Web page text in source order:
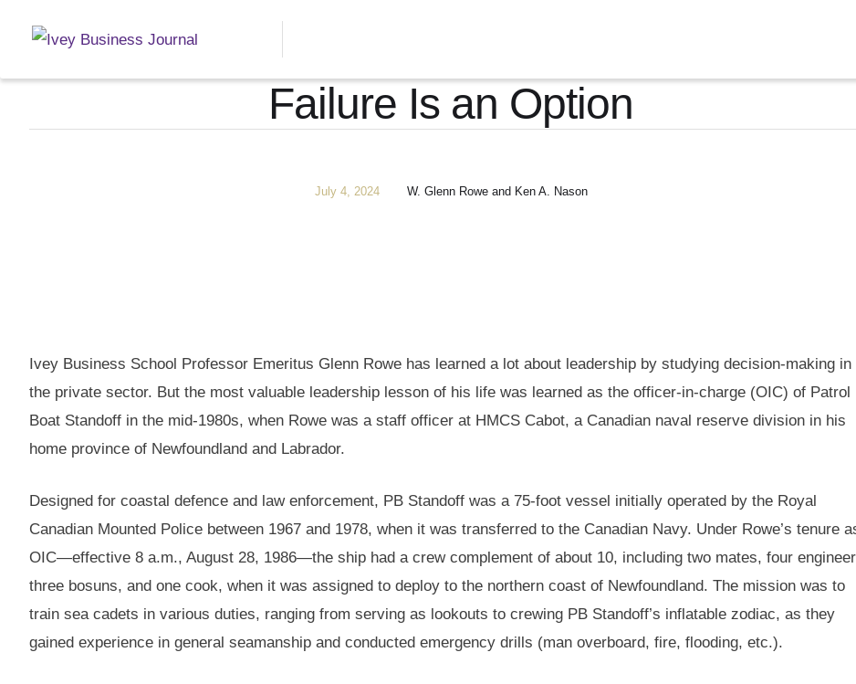
Failure Is an Option
July 4, 2024 W. Glenn Rowe and Ken A. Nason
Ivey Business School Professor Emeritus Glenn Rowe has learned a lot about leadership by studying decision-making in
the private sector. But the most valuable leadership lesson of his life was learned as the officer-in-charge (OIC) of Patrol
Boat Standoff in the mid-1980s, when Rowe was a staff officer at HMCS Cabot, a Canadian naval reserve division in his
home province of Newfoundland and Labrador.
Designed for coastal defence and law enforcement, PB Standoff was a 75-foot vessel initially operated by the Royal
Canadian Mounted Police between 1967 and 1978, when it was transferred to the Canadian Navy. Under Rowe’s tenure
OIC—effective 8 a.m., August 28, 1986—the ship had a crew complement of about 10, including two mates, four
three bosuns, and one cook, when it was assigned to deploy to the northern coast of Newfoundland. The mission was to
train sea cadets in various duties, ranging from serving as lookouts to crewing PB Standoff’s inflatable zodiac, as they
gained experience in general seamanship and conducted emergency drills (man overboard, fire, flooding, etc.).